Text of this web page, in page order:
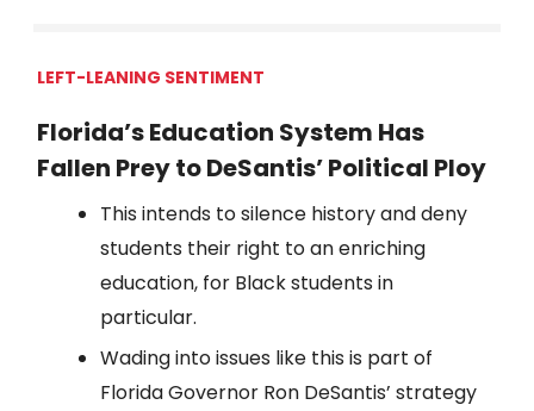
LEFT-LEANING SENTIMENT
Florida’s Education System Has
Fallen Prey to DeSantis’ Political Ploy
This intends to silence history and deny
students their right to an enriching
education, for Black students in
particular.
Wading into issues like this is part of
Florida Governor Ron DeSantis’ strategy